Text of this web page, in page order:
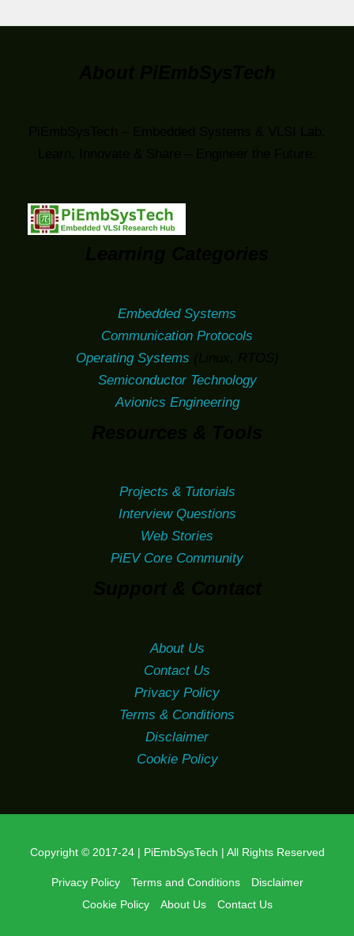
Embedded Systems
Communication Protocols
Operating Systems
Semiconductor Technology
Avionics Engineering
Projects & Tutorials
Interview Questions
Web Stories
PiEV Core Community
About Us
Contact Us
Privacy Policy
Terms & Conditions
Disclaimer
Cookie Policy
Copyright © 2017-24 | PiEmbSysTech | All Rights Reserved
Privacy Policy Terms and Conditions
Disclaimer
Cookie Policy
About Us Contact Us